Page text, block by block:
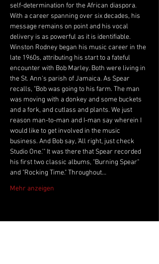
self-determination for the African diaspora.
With a career spanning over six decades, his
message remains on point and his vocal
delivery is as powerful as it is identifiable.
Winston Rodney began his music career in the
late 1960s, attributing his start to a fateful
encounter with Bob Marley. Both were living in
the St. Ann's parish of Jamaica. As Spear
recalls, "Bob was going to his farm. The man
was moving with a donkey and some buckets
and a fork, and cutlass and plants. We just
reason man-to-man and I-man say wherein I
would like to get involved in the music
business. And Bob say, 'All right, just check
Studio One.'" It was there that Spear recorded
his first two classic albums, "Burning Spear"
and "Rocking Time." Throughout…
Mehr anzeigen